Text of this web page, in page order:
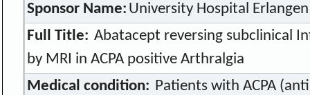
Sponsor Name: University Hospital Erlangen
Full Title: Abatacept reversing subclinical
by MRI in ACPA positive Arthralgia
Medical condition: Patients with ACPA